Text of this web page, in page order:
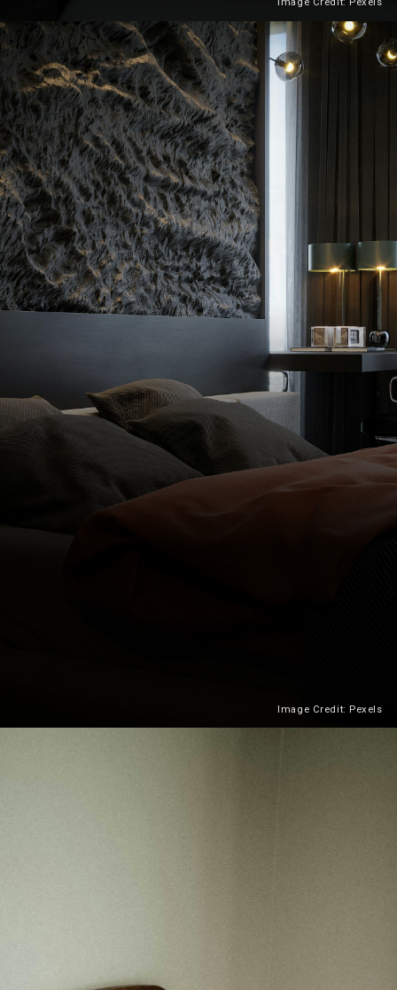
Image Credit: Pexels
Image Credit: Pexels